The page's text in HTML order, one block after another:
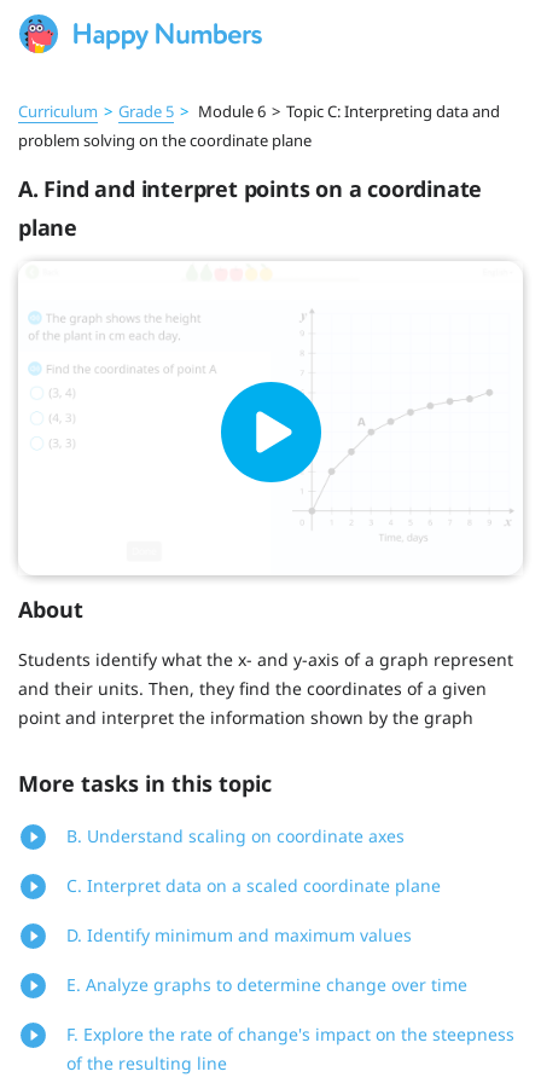
Curriculum > Grade 5 > Module 6 > Topic C: Interpreting data and
problem solving on the coordinate plane
A. Find and interpret points on a coordinate
plane
About
Students identify what the x- and y-axis of a graph represent
and their units. Then, they find the coordinates of a given
point and interpret the information shown by the graph
More tasks in this topic
B. Understand scaling on coordinate axes
C. Interpret data on a scaled coordinate plane
D. Identify minimum and maximum values
E. Analyze graphs to determine change over time
F. Explore the rate of change's impact on the steepness
of the resulting line